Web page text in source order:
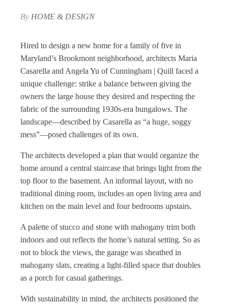
By HOME & DESIGN
Hired to design a new home for a family of five in
Maryland’s Brookmont neighborhood, architects Maria
Casarella and Angela Yu of Cunningham | Quill faced a
unique challenge: strike a balance between giving the
owners the large house they desired and respecting the
fabric of the surrounding 1930s-era bungalows. The
landscape—described by Casarella as “a huge, soggy
mess”—posed challenges of its own.
The architects developed a plan that would organize the
home around a central staircase that brings light from the
top floor to the basement. An informal layout, with no
traditional dining room, includes an open living area and
kitchen on the main level and four bedrooms upstairs.
A palette of stucco and stone with mahogany trim both
indoors and out reflects the home’s natural setting. So as
not to block the views, the garage was sheathed in
mahogany slats, creating a light-filled space that doubles
as a porch for casual gatherings.
With sustainability in mind, the architects positioned the